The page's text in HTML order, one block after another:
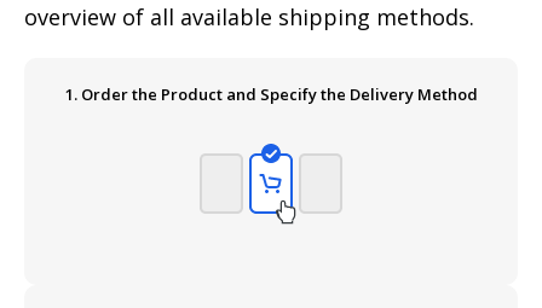
overview of all available shipping methods.
1. Order the Product and Specify the Delivery Method